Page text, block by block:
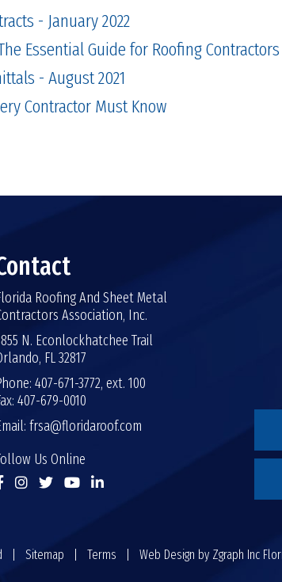
- January 2022
Essential Guide for Roofing Contractors
- August 2021
Contractor Must Know
Roofing And Sheet Metal
Association, Inc.
N. Econlockhatchee Trail
FL 32817
407-671-3772, ext. 100
407-679-0010
frsa@floridaroof.com
Us Online
| Sitemap Terms | Web Design by Zgraph Inc